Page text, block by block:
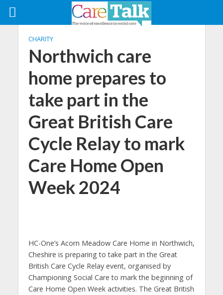
CHARITY
Northwich care
home prepares to
take part in the
Great British Care
Cycle Relay to mark
Care Home Open
Week 2024
HC-One’s Acorn Meadow Care Home in Northwich,
Cheshire is preparing to take part in the Great
British Care Cycle Relay event, organised by
Championing Social Care to mark the beginning of
Care Home Open Week activities. The Great British